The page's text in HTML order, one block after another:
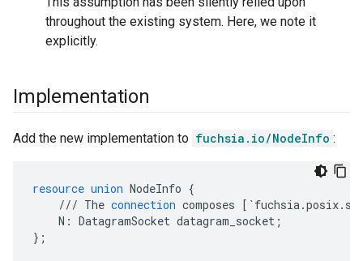
throughout the existing system. Here, we note it
explicitly.
Implementation
Add the new implementation to fuchsia.io/NodeInfo :
resource union NodeInfo {
/// The connection composes [
N : DatagramSocket datagram_socket ;
} ;